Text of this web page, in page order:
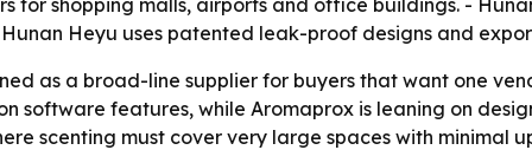
for shopping malls, airports and office buildings. -
Heyu uses patented leak-proof designs and
as a broad-line supplier for buyers that want one
software features, while Aromaprox is leaning on
scenting must cover very large spaces with minimal